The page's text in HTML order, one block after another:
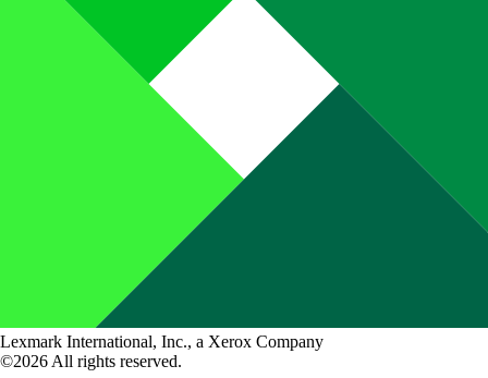
Lexmark International, Inc., a Xerox Company
©2026 All rights reserved.